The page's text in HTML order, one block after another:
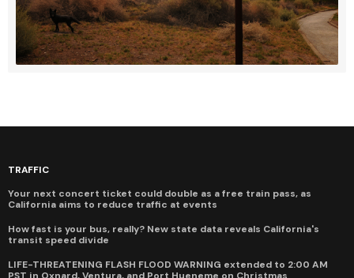
TRAFFIC
Your next concert ticket could double as a free train pass, as
California aims to reduce traffic at events
How fast is your bus, really? New state data reveals California's
transit speed divide
LIFE-THREATENING FLASH FLOOD WARNING extended to 2:00 AM